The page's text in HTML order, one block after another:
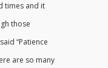
times and it
those
“Patience
are so many